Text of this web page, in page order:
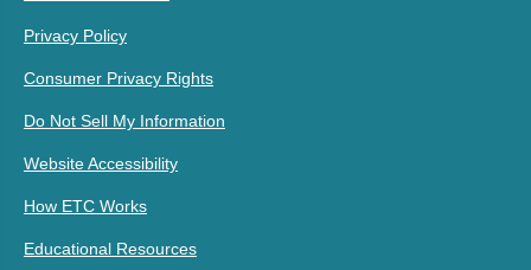
Privacy Policy
Consumer Privacy Rights
Do Not Sell My Information
Website Accessibility
How ETC Works
Educational Resources